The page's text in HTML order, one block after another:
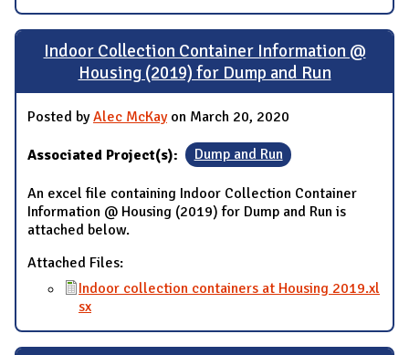
Indoor Collection Container Information @
Housing (2019) for Dump and Run
Posted byAlec McKayon March 20, 2020
Associated Project(s): Dump and Run
An excel file containing Indoor Collection Container
Information @ Housing (2019) for Dump and Run is
attached below.
Attached Files:
Indoor collection containers at Housing 2019.xl
sx